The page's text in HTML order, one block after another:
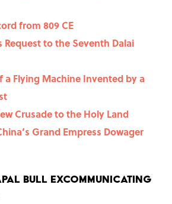
from 809 CE
Request to the Seventh Dalai
a Flying Machine Invented by a
Crusade to the Holy Land
Grand Empress Dowager
Bull Excommunicating